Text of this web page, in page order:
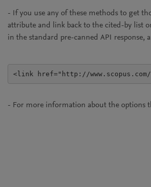
- If you use any of these methods to get
attribute and link back to the cited-by list
in the standard pre-canned API response,
- For more information about the options